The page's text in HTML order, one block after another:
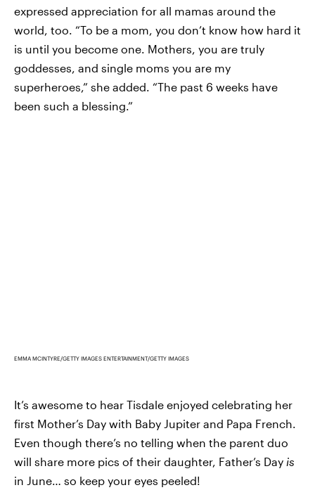
expressed appreciation for all mamas around the
world, too. “To be a mom, you don’t know how hard it
is until you become one. Mothers, you are truly
goddesses, and single moms you are my
superheroes,” she added. “The past 6 weeks have
been such a blessing.”
EMMA MCINTYRE/GETTY IMAGES ENTERTAINMENT/GETTY IMAGES
It’s awesome to hear Tisdale enjoyed celebrating her
first Mother’s Day with Baby Jupiter and Papa French.
Even though there’s no telling when the parent duo
will share more pics of their daughter, Father’s Day is
in June… so keep your eyes peeled!